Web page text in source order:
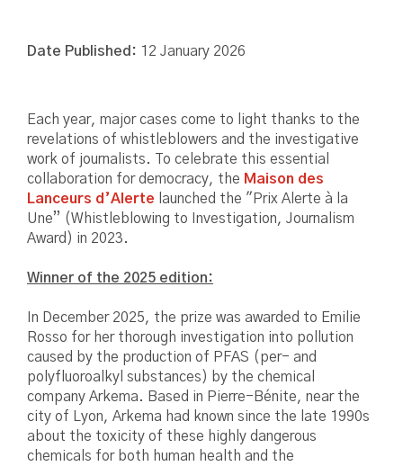
Date Published: 12 January 2026
Each year, major cases come to light thanks to the
revelations of whistleblowers and the investigative
work of journalists. To celebrate this essential
collaboration for democracy, the Maison des
Lanceurs d’Alerte launched the "Prix Alerte à la
Une” (Whistleblowing to Investigation, Journalism
Award) in 2023.
Winner of the 2025 edition:
In December 2025, the prize was awarded to Emilie
Rosso for her thorough investigation into pollution
caused by the production of PFAS (per- and
polyfluoroalkyl substances) by the chemical
company Arkema. Based in Pierre-Bénite, near the
city of Lyon, Arkema had known since the late 1990s
about the toxicity of these highly dangerous
chemicals for both human health and the